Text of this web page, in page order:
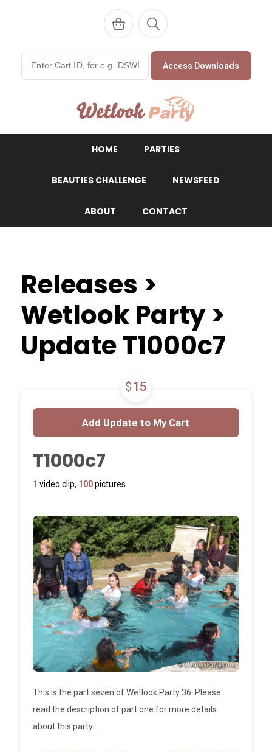
Access Downloads
WetlookParty
HOME PARTIES
BEAUTIES CHALLENGE NEWSFEED
ABOUT CONTACT
Releases >
Wetlook Party >
Update T1000c7
$15
T1000c7
1 video clip, 100pictures
This is the part seven of Wetlook Party 36. Please
read the description of part one for more details
about this party.